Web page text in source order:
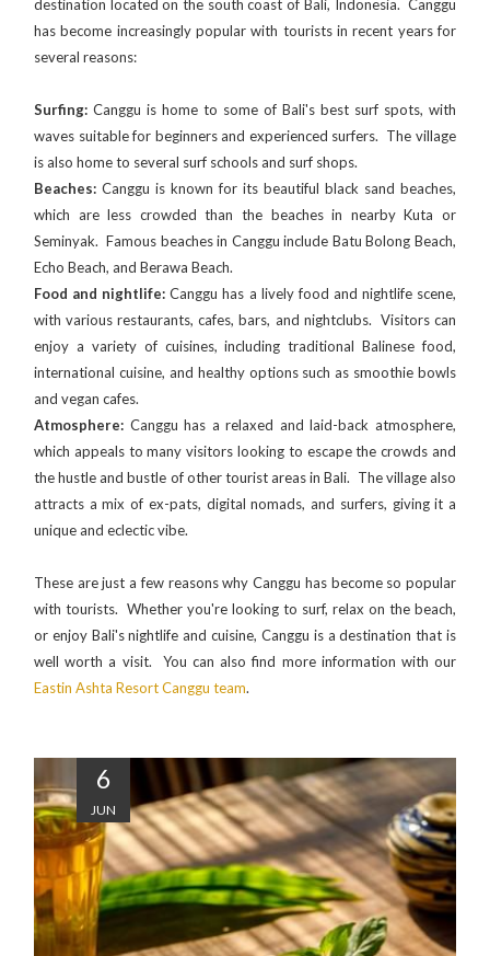
destination located on the south coast of Bali, Indonesia. Canggu
has become increasingly popular with tourists in recent years for
several reasons:
Surfing: Canggu is home to some of Bali's best surf spots, with
waves suitable for beginners and experienced surfers. The village
is also home to several surf schools and surf shops.
Beaches: Canggu is known for its beautiful black sand beaches,
which are less crowded than the beaches in nearby Kuta or
Seminyak. Famous beaches in Canggu include Batu Bolong Beach,
Echo Beach, and Berawa Beach.
Food and nightlife:Canggu has a lively food and nightlife scene,
with various restaurants, cafes, bars, and nightclubs. Visitors can
enjoy a variety of cuisines, including traditional Balinese food,
international cuisine, and healthy options such as smoothie bowls
and vegan cafes.
Atmosphere: Canggu has a relaxed and laid-back atmosphere,
which appeals to many visitors looking to escape the crowds and
the hustle and bustle of other tourist areas in Bali. The village also
attracts a mix of ex-pats, digital nomads, and surfers, giving it a
unique and eclectic vibe.
These are just a few reasons why Canggu has become so popular
with tourists. Whether you're looking to surf, relax on the beach,
or enjoy Bali's nightlife and cuisine, Canggu is a destination that is
well worth a visit. You can also find more information with our
Eastin Ashta Resort Canggu team.
6
JUN